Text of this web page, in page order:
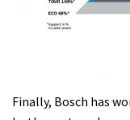
Finally, Bosch has